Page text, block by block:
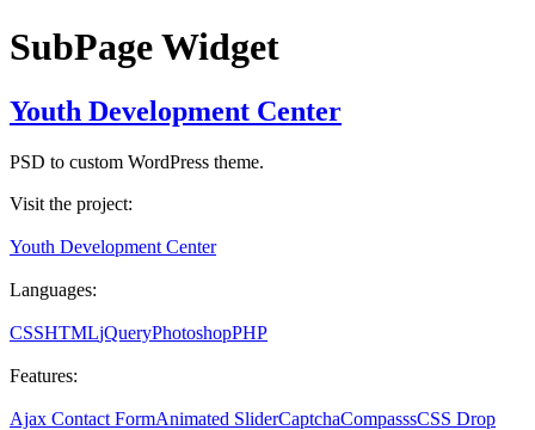
SubPage Widget
Youth Development Center
PSD to custom WordPress theme.
Visit the project:
Youth Development Center
Languages:
CSSHTMLjQueryPhotoshopPHP
Features:
Ajax Contact FormAnimated SliderCaptchaCompasssCSS Drop